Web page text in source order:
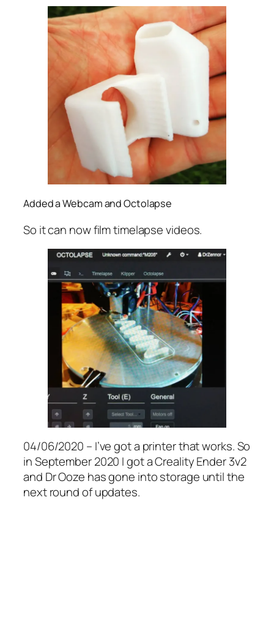
Added a Webcam and Octolapse
So it can now film timelapse videos.
04/06/2020 – I’ve got a printer that works. So
in September 2020 I got a Creality Ender 3v2
and Dr Ooze has gone into storage until the
next round of updates.